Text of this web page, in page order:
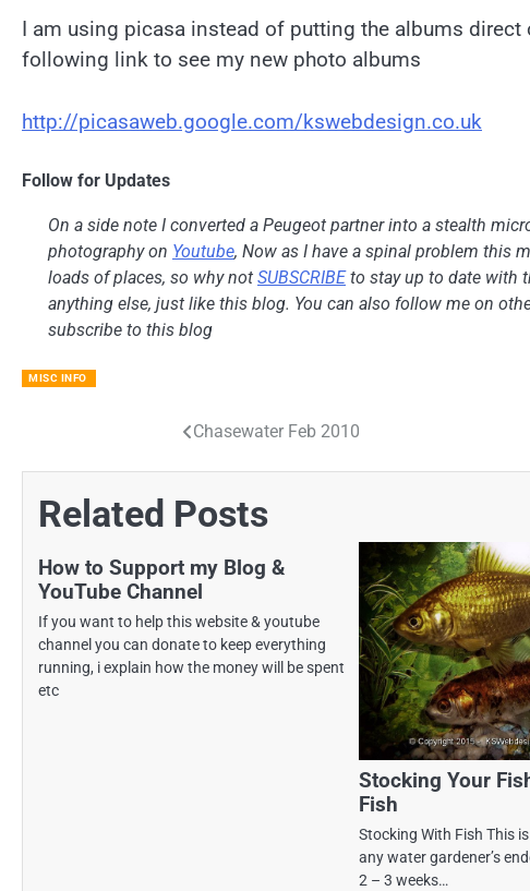
I am using picasa instead of putting the albums
following link to see my new photo albums
http://picasaweb.google.com/kswebdesign.co.uk
Follow for Updates
On a side note I converted a Peugeot partner into a stealth
photography on Youtube, Now as I have a spinal problem this
loads of places, so why not SUBSCRIBEto stay up to date with
anything else, just like this blog. You can also follow me on
subscribe to this blog
MISC INFO
navigation
Chasewater Feb 2010
Related Posts
How to Support my Blog &
YouTube Channel
If you want to help this website & youtube
channel you can donate to keep everything
running, i explain how the money will be spent
etc
Stocking Your
Fish
Stocking With Fish This
any water gardener’s
2 – 3 weeks…